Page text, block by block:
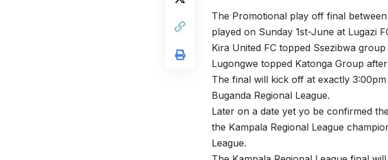
The Promotional play off final
played on Sunday 1st-June at Lugazi
Kira United FC topped Ssezibwa
Lugongwe topped Katonga Group
The final will kick off at exactly
Buganda Regional League.
Later on a date yet yo be confirmed
the Kampala Regional League
League.